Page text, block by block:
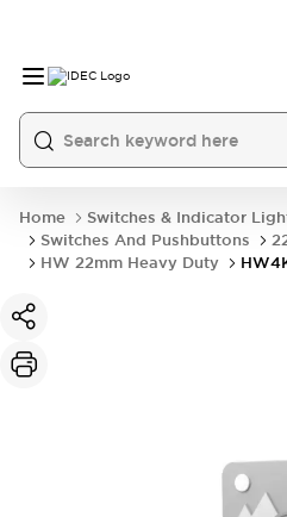
Home
Switches & Indicator
Switches And Pushbuttons
HW 22mm Heavy Duty